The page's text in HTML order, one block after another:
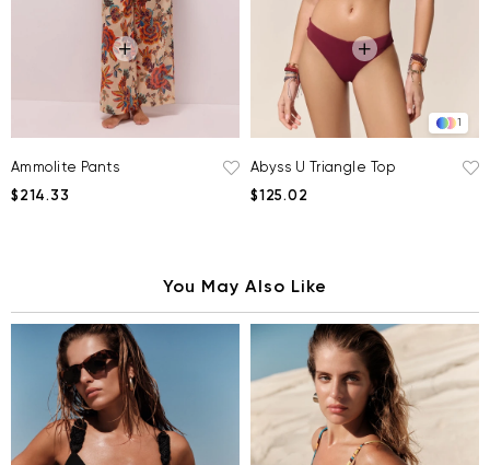
Ammolite Pants
$214.33
1
Abyss U Triangle Top
$125.02
You May Also Like